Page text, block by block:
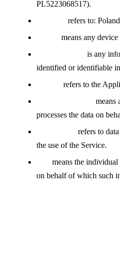
PL5223068517).
refers to:
means any device
is any
identified or identifiable
refers to the
means
processes the data on
refers to
the use of the Service.
means the
on behalf of which such